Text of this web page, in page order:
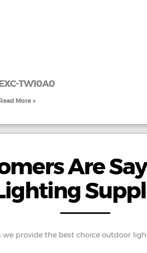
TW10A0
More »
Are
we provide the best choice outdoor